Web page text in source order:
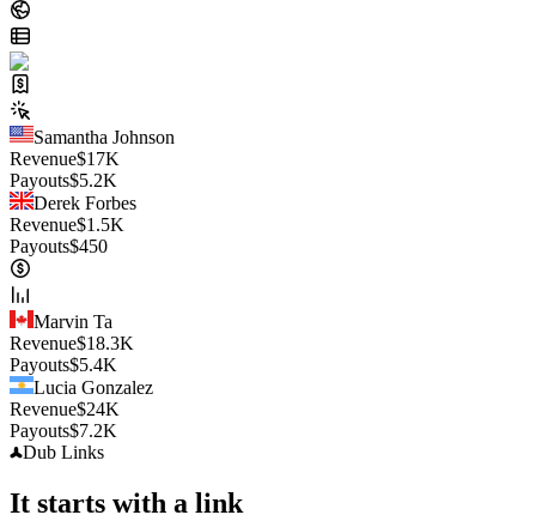
Samantha Johnson
Revenue$17K
Payouts$5.2K
Derek Forbes
Revenue$1.5K
Payouts$450
Marvin Ta
Revenue$18.3K
Payouts$5.4K
Lucia Gonzalez
Revenue$24K
Payouts$7.2K
Dub Links
It starts with a link